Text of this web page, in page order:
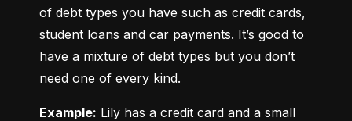
of debt types you have such as credit cards,
student loans and car payments. It’s good to
have a mixture of debt types but you don’t
need one of every kind.
Example: Lily has a credit card and a small